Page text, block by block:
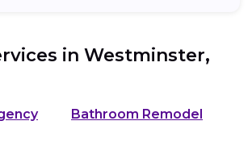
in Westminster,
Bathroom Remodel